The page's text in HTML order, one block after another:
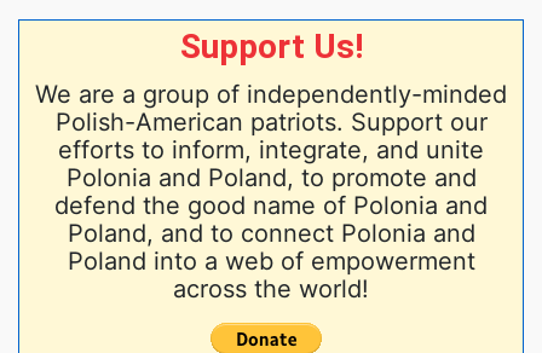
Support Us!
We are a group of independently-minded
Polish-American patriots. Support our
efforts to inform, integrate, and unite
Polonia and Poland, to promote and
defend the good name of Polonia and
Poland, and to connect Polonia and
Poland into a web of empowerment
across the world!